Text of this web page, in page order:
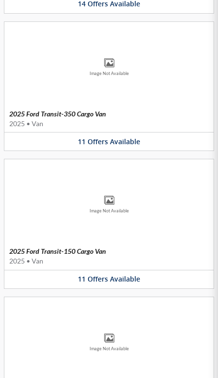
14 Offers Available
Image Not Available
2025 Ford Transit-350 Cargo Van
2025 • Van
11 Offers Available
Image Not Available
2025 Ford Transit-150 Cargo Van
2025 • Van
11 Offers Available
Image Not Available